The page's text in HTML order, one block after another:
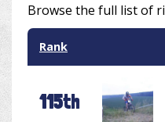
Browse the full list of
Rank
115th